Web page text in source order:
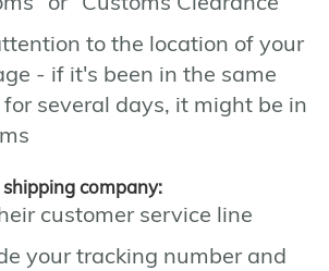
to the location of your
- if it's been in the same
several days, it might be in
company:
customer service line
your tracking number and